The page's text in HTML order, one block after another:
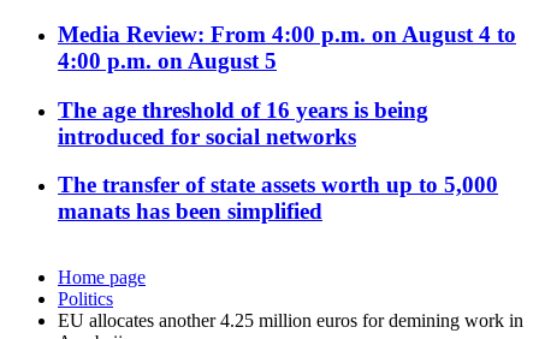
Media Review: From 4:00 p.m. on August 4 to
4:00 p.m. on August 5
The age threshold of 16 years is being
introduced for social networks
The transfer of state assets worth up to 5,000
manats has been simplified
Home page
Politics
EU allocates another 4.25 million euros for demining work in